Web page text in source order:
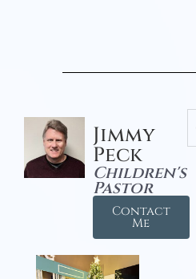
Jimmy
Peck
Children's
Pastor
Contact
Me